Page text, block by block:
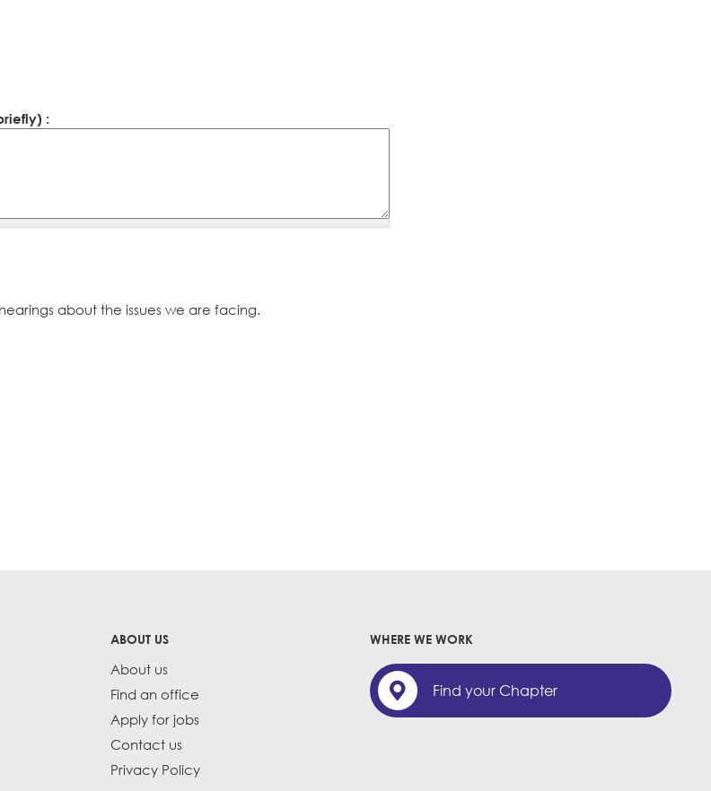
:
about the issues we are facing.
ABOUT US
About us
Find an office
Apply for jobs
Contact us
Privacy Policy
WHERE WE WORK
Find your Chapter